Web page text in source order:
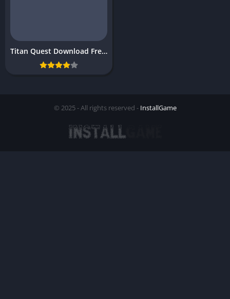
Titan Quest Download Free PC
© 2025 - All rights reserved - InstallGame